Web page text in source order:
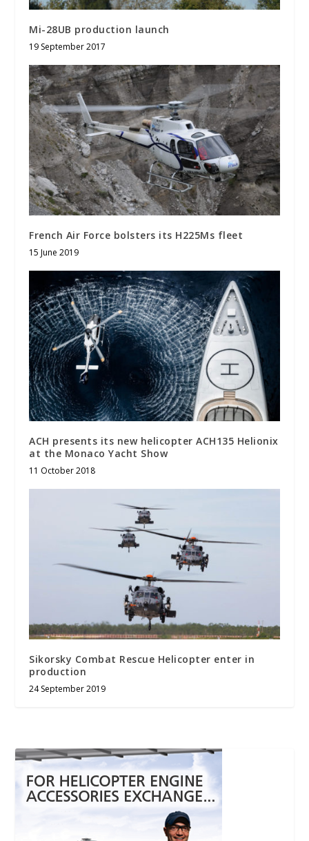
Mi-28UB production launch
19 September 2017
French Air Force bolsters its H225Ms fleet
15 June 2019
ACH presents its new helicopter ACH135 Helionix
at the Monaco Yacht Show
11 October 2018
Sikorsky Combat Rescue Helicopter enter in
production
24 September 2019